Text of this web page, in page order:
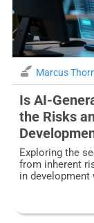
Marcus
Is AI-
the Risks
Exploring the
from inherent
in